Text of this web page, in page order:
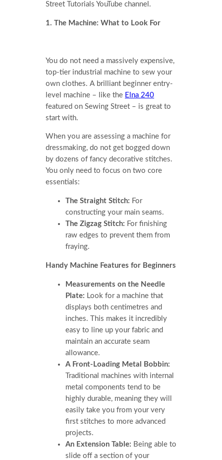
Street Tutorials YouTube channel.
1. The Machine: What to Look For
You do not need a massively expensive,
top-tier industrial machine to sew your
own clothes. A brilliant beginner entry-
level machine – like the Elna 240
featured on Sewing Street – is great to
start with.
When you are assessing a machine for
dressmaking, do not get bogged down
by dozens of fancy decorative stitches.
You only need to focus on two core
essentials:
The Straight Stitch: For
constructing your main seams.
The Zigzag Stitch: For finishing
raw edges to prevent them from
fraying.
Handy Machine Features for Beginners
Measurements on the Needle
Plate: Look for a machine that
displays both centimetres and
inches. This makes it incredibly
easy to line up your fabric and
maintain an accurate seam
allowance.
A Front-Loading Metal Bobbin:
Traditional machines with internal
metal components tend to be
highly durable, meaning they will
easily take you from your very
first stitches to more advanced
projects.
An Extension Table: Being able to
slide off a section of your